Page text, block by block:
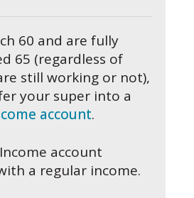
60 and are fully
65 (regardless of
still working or not),
your super into a
account.
account
a regular income.